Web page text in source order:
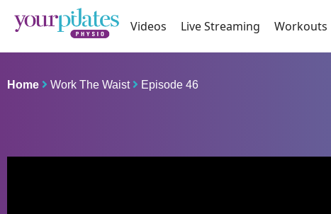
Videos Live Streaming Workouts
Home Work The Waist Episode 46